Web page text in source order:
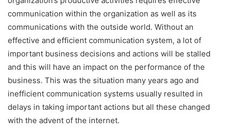
communication within the organization as well as its
communications with the outside world. Without an
effective and efficient communication system, a lot of
important business decisions and actions will be stalled
and this will have an impact on the performance of the
business. This was the situation many years ago and
inefficient communication systems usually resulted in
delays in taking important actions but all these changed
with the advent of the internet.